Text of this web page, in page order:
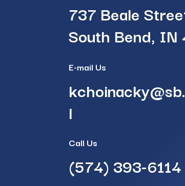
737 Beale
South Bend, IN
E-mail Us
l
Call Us
(574) 393-6114